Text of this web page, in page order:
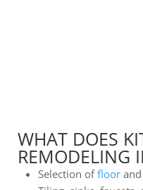
WHAT DOES
REMODELING
Selection offloorand